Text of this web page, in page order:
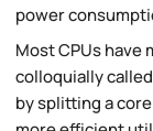
power
Most CPUs have
colloquially
by splitting a